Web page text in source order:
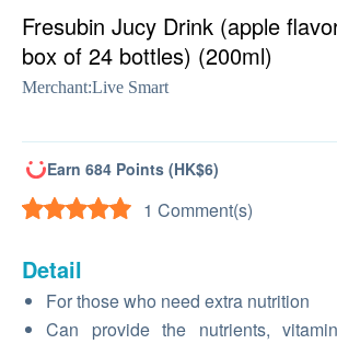
Fresubin Jucy Drink (apple
box of 24 bottles) (200ml)
Merchant:Live Smart
Earn 684 Points (HK$6)
1 Comment(s)
Detail
For those who need extra nutrition
Can provide the nutrients,